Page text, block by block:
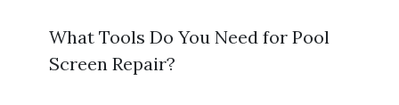
What Tools Do You Need for Pool
Screen Repair?